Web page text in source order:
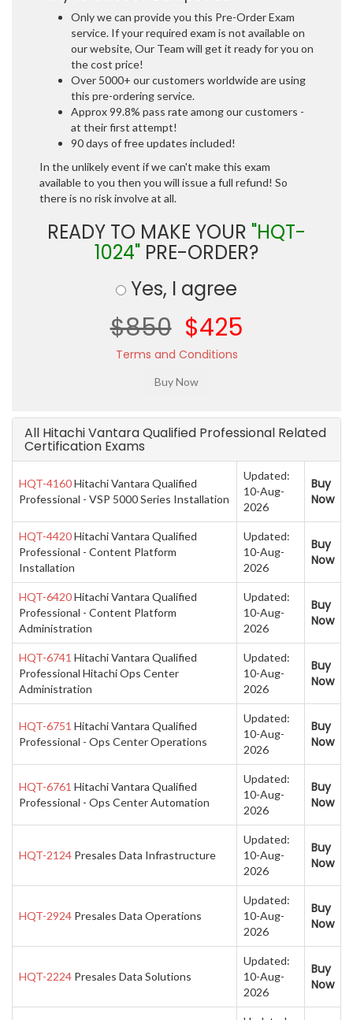
Only we can provide you this Pre-Order Exam
service. If your required exam is not available on
our website, Our Team will get it ready for you on
the cost price!
Over 5000+ our customers worldwide are using
this pre-ordering service.
Approx 99.8% pass rate among our customers -
at their first attempt!
90 days of free updates included!
In the unlikely event if we can't make this exam
available to you then you will issue a full refund! So
there is no risk involve at all.
READY TO MAKE YOUR "HQT-
1024" PRE-ORDER?
Yes, I agree
$850 $425
Terms and Conditions
All Hitachi Vantara Qualified Professional Related
Certification Exams
HQT-4160Hitachi Vantara Qualified
Professional - VSP 5000 Series Installation
Updated:
10-Aug-
2026
Buy
Now
HQT-4420Hitachi Vantara Qualified
Professional - Content Platform
Installation
Updated:
10-Aug-
2026
Buy
Now
HQT-6420Hitachi Vantara Qualified
Professional - Content Platform
Administration
Updated:
10-Aug-
2026
Buy
Now
HQT-6741 Hitachi Vantara Qualified
Professional Hitachi Ops Center
Administration
Updated:
10-Aug-
2026
Buy
Now
HQT-6751 Hitachi Vantara Qualified
Professional - Ops Center Operations
Updated:
10-Aug-
2026
Buy
Now
HQT-6761 Hitachi Vantara Qualified
Professional - Ops Center Automation
Updated:
10-Aug-
2026
Buy
Now
HQT-2124 Presales Data Infrastructure
Updated:
10-Aug-
2026
Buy
Now
HQT-2924 Presales Data Operations
Updated:
10-Aug-
2026
Buy
Now
HQT-2224 Presales Data Solutions
Updated:
10-Aug-
2026
Buy
Now